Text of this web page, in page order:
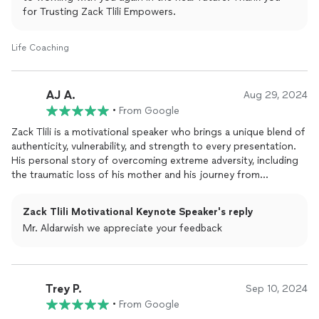
Thank you Zack.
for Trusting Zack Tlili Empowers.
Life Coaching
AJ A. Aug 29, 2024
• From Google
Zack Tlili is a motivational speaker who brings a unique blend of
authenticity, vulnerability, and strength to every presentation.
His personal story of overcoming extreme adversity, including
the traumatic loss of his mother and his journey from
of his greatest strengths; he doesnt justspeak to inspirehe
speaksto empower.However, Zacks style is deeply rooted in
forgiveness. This makes his speeches exceptionally powerful
for certain audiences, but may require more tailoring when
Zack Tlili Motivational Keynote Speaker's reply
Mr. Aldarwish we appreciate your feedback
Trey P. Sep 10, 2024
• From Google